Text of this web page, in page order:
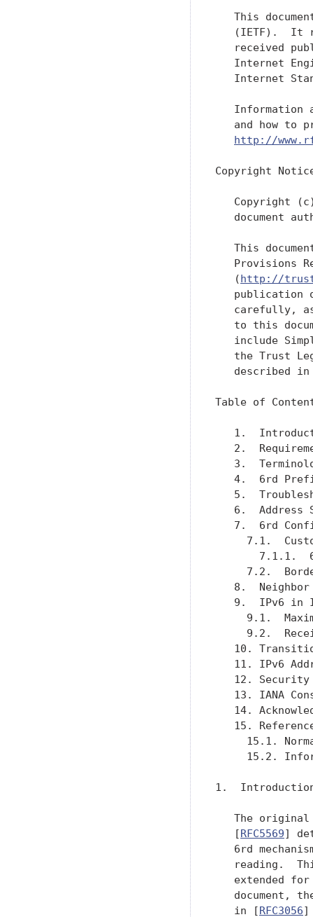
This
(IETF).  It
received
Internet
Internet
Information
and how to
http://
Copyright
Copyright
document
This
Provisions
   (
http://
publication
carefully,
to this
include
the Trust
described
Table of
1.
2.
3.
4.  6rd
5.
6.  Address
7.  6rd
7.1.
7.1.1.
7.2.
8.
9.  IPv6 in
9.1.
9.2.
10.
11. IPv6
12.
13. IANA
14.
15.
15.1.
15.2.
1.
The
   [
RFC5569]
6rd
reading.
extended
document,
   in [
RFC3056]